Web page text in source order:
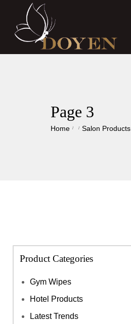
Page 3
Home / / Salon Products
Product Categories
Gym Wipes
Hotel Products
Latest Trends